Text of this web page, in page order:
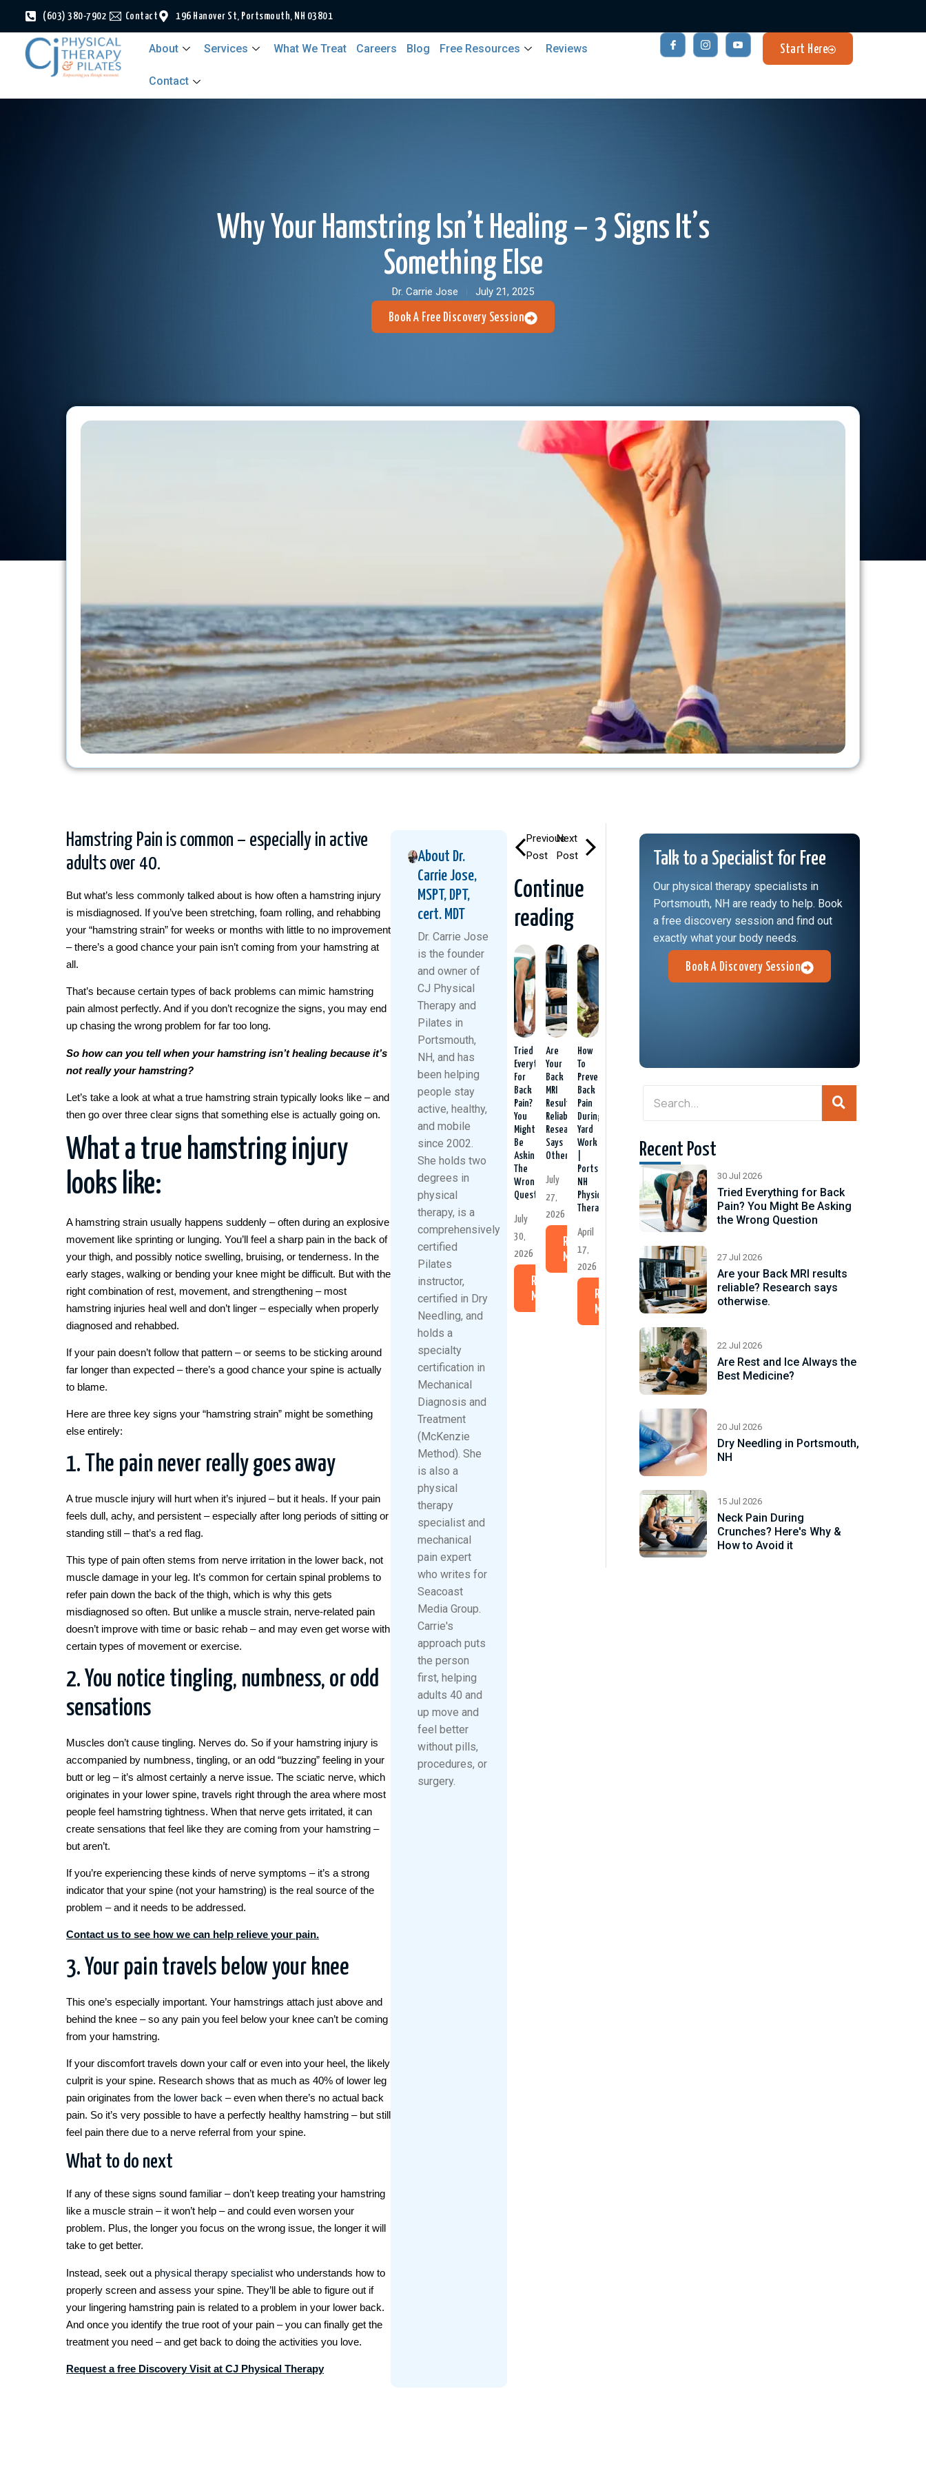
(603) 380-7902 Contact 196 Hanover St, Portsmouth, NH 03801
About Services What We Treat Careers Blog Free Resources Reviews
Contact
Start Here
Why Your Hamstring Isn’t Healing – 3 Signs It’s
Something Else
Dr. Carrie Jose July 21, 2025
Book A Free Discovery Session
Hamstring Pain is common – especially in active
adults over 40.
But what’s less commonly talked about is how often a hamstring injury
is misdiagnosed. If you’ve been stretching, foam rolling, and rehabbing
your “hamstring strain” for weeks or months with little to no improvement
– there’s a good chance your pain isn’t coming from your hamstring at
all.
That’s because certain types of back problems can mimic hamstring
pain almost perfectly. And if you don’t recognize the signs, you may end
up chasing the wrong problem for far too long.
So how can you tell when your hamstring isn’t healing because it’s
not really your hamstring?
Let’s take a look at what a true hamstring strain typically looks like – and
then go over three clear signs that something else is actually going on.
What a true hamstring injury
looks like:
A hamstring strain usually happens suddenly – often during an explosive
movement like sprinting or lunging. You’ll feel a sharp pain in the back of
your thigh, and possibly notice swelling, bruising, or tenderness. In the
early stages, walking or bending your knee might be difficult. But with the
right combination of rest, movement, and strengthening – most
hamstring injuries heal well and don’t linger – especially when properly
diagnosed and rehabbed.
If your pain doesn’t follow that pattern – or seems to be sticking around
far longer than expected – there’s a good chance your spine is actually
to blame.
Here are three key signs your “hamstring strain” might be something
else entirely:
1. The pain never really goes away
A true muscle injury will hurt when it’s injured – but it heals. If your pain
feels dull, achy, and persistent – especially after long periods of sitting or
standing still – that’s a red flag.
This type of pain often stems from nerve irritation in the lower back, not
muscle damage in your leg. It’s common for certain spinal problems to
refer pain down the back of the thigh, which is why this gets
misdiagnosed so often. But unlike a muscle strain, nerve-related pain
doesn’t improve with time or basic rehab – and may even get worse with
certain types of movement or exercise.
2. You notice tingling, numbness, or odd
sensations
Muscles don’t cause tingling. Nerves do. So if your hamstring injury is
accompanied by numbness, tingling, or an odd “buzzing” feeling in your
butt or leg – it’s almost certainly a nerve issue. The sciatic nerve, which
originates in your lower spine, travels right through the area where most
people feel hamstring tightness. When that nerve gets irritated, it can
create sensations that feel like they are coming from your hamstring –
but aren’t.
If you’re experiencing these kinds of nerve symptoms – it’s a strong
indicator that your spine (not your hamstring) is the real source of the
problem – and it needs to be addressed.
Contact us to see how we can help relieve your pain.
3. Your pain travels below your knee
This one’s especially important. Your hamstrings attach just above and
behind the knee – so any pain you feel below your knee can’t be coming
from your hamstring.
If your discomfort travels down your calf or even into your heel, the likely
culprit is your spine. Research shows that as much as 40% of lower leg
pain originates from the lower back – even when there’s no actual back
pain. So it’s very possible to have a perfectly healthy hamstring – but still
feel pain there due to a nerve referral from your spine.
What to do next
If any of these signs sound familiar – don’t keep treating your hamstring
like a muscle strain – it won’t help – and could even worsen your
problem. Plus, the longer you focus on the wrong issue, the longer it will
take to get better.
Instead, seek out a physical therapy specialist who understands how to
properly screen and assess your spine. They’ll be able to figure out if
your lingering hamstring pain is related to a problem in your lower back.
And once you identify the true root of your pain – you can finally get the
treatment you need – and get back to doing the activities you love.
Request a free Discovery Visit at CJ Physical Therapy
About Dr.
Carrie Jose,
MSPT, DPT,
cert. MDT
Dr. Carrie Jose
is the founder
and owner of
CJ Physical
Therapy and
Pilates in
Portsmouth,
NH, and has
been helping
people stay
active, healthy,
and mobile
since 2002.
She holds two
degrees in
physical
therapy, is a
comprehensively
certified
Pilates
instructor,
certified in Dry
Needling, and
holds a
specialty
certification in
Mechanical
Diagnosis and
Treatment
(McKenzie
Method). She
is also a
physical
therapy
specialist and
mechanical
pain expert
who writes for
Seacoast
Media Group.
Carrie's
approach puts
the person
first, helping
adults 40 and
up move and
feel better
without pills,
procedures, or
surgery.
Previous
Post
Next
Post
Continue
reading
Tried
Everything
For
Back
Pain?
You
Might
Be
Asking
The
Wrong
Question
July
30,
2026
Read
More
Are
Your
Back
MRI
Results
Reliable?
Research
Says
Otherwise.
July
27,
2026
Read
More
How
To
Prevent
Back
Pain
During
Yard
Work
Portsmouth,
NH
Physical
Therapy
April
17,
2026
Read
More
Talk to a Specialist for Free
Our physical therapy specialists in
Portsmouth, NH are ready to help. Book
a free discovery session and find out
exactly what your body needs.
Book A Discovery Session
Recent Post
30 Jul 2026
Tried Everything for Back
Pain? You Might Be Asking
the Wrong Question
27 Jul 2026
Are your Back MRI results
reliable? Research says
otherwise.
22 Jul 2026
Are Rest and Ice Always the
Best Medicine?
20 Jul 2026
Dry Needling in Portsmouth,
NH
15 Jul 2026
Neck Pain During
Crunches? Here's Why &
How to Avoid it